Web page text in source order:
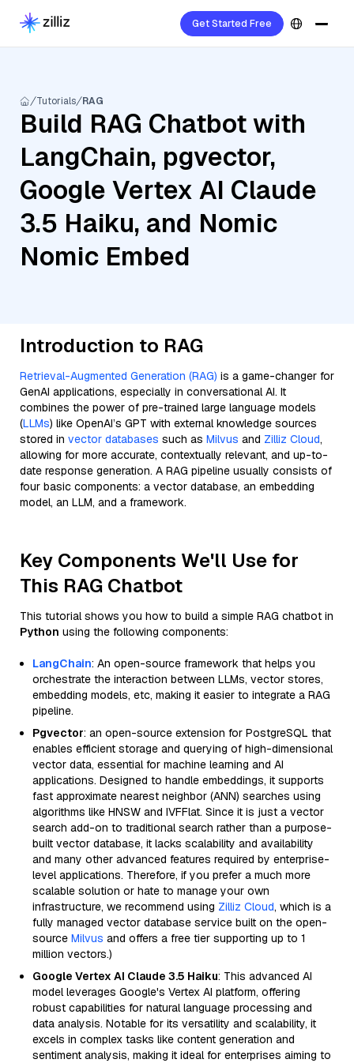
Get Started Free
Tutorials RAG
Build RAG Chatbot with
LangChain, pgvector,
Google Vertex AI Claude
3.5 Haiku, and Nomic
Nomic Embed
Introduction to RAG
Retrieval-Augmented Generation (RAG) is a game-changer for
GenAI applications, especially in conversational AI. It
combines the power of pre-trained large language models
(LLMs) like OpenAI’s GPT with external knowledge sources
stored in vector databases such as Milvus and Zilliz Cloud,
allowing for more accurate, contextually relevant, and up-to-
date response generation. A RAG pipeline usually consists of
four basic components: a vector database, an embedding
model, an LLM, and a framework.
Key Components We'll Use for
This RAG Chatbot
This tutorial shows you how to build a simple RAG chatbot in
Python using the following components:
LangChain: An open-source framework that helps you
orchestrate the interaction between LLMs, vector stores,
embedding models, etc, making it easier to integrate a RAG
pipeline.
Pgvector: an open-source extension for PostgreSQL that
enables efficient storage and querying of high-dimensional
vector data, essential for machine learning and AI
applications. Designed to handle embeddings, it supports
fast approximate nearest neighbor (ANN) searches using
algorithms like HNSW and IVFFlat. Since it is just a vector
search add-on to traditional search rather than a purpose-
built vector database, it lacks scalability and availability
and many other advanced features required by enterprise-
level applications. Therefore, if you prefer a much more
scalable solution or hate to manage your own
infrastructure, we recommend using Zilliz Cloud, which is a
fully managed vector database service built on the open-
source Milvus and offers a free tier supporting up to 1
million vectors.)
Google Vertex AI Claude 3.5 Haiku: This advanced AI
model leverages Google's Vertex AI platform, offering
robust capabilities for natural language processing and
data analysis. Notable for its versatility and scalability, it
excels in complex tasks like content generation and
sentiment analysis, making it ideal for enterprises aiming to